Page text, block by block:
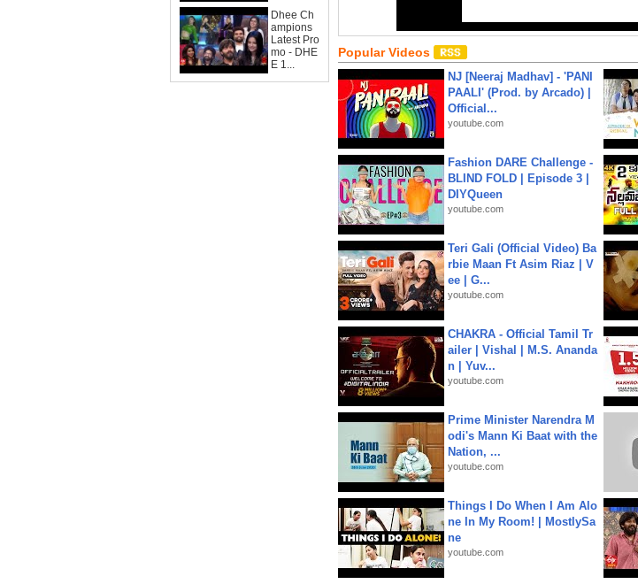
Dhee Ch
ampions
Latest Pro
mo - DHE
E 1...
Popular Videos
NJ [Neeraj Madhav] - 'PANI
PAALI' (Prod. by Arcado) |
Official...
youtube.com
Fashion DARE Challenge -
BLIND FOLD | Episode 3 |
DIYQueen
youtube.com
Teri Gali (Official Video) Ba
rbie Maan Ft Asim Riaz | V
ee | G...
youtube.com
CHAKRA - Official Tamil Tr
ailer | Vishal | M.S. Ananda
n | Yuv...
youtube.com
Prime Minister Narendra M
odi's Mann Ki Baat with the
Nation, ...
youtube.com
Things I Do When I Am Alo
ne In My Room! | MostlySa
ne
youtube.com